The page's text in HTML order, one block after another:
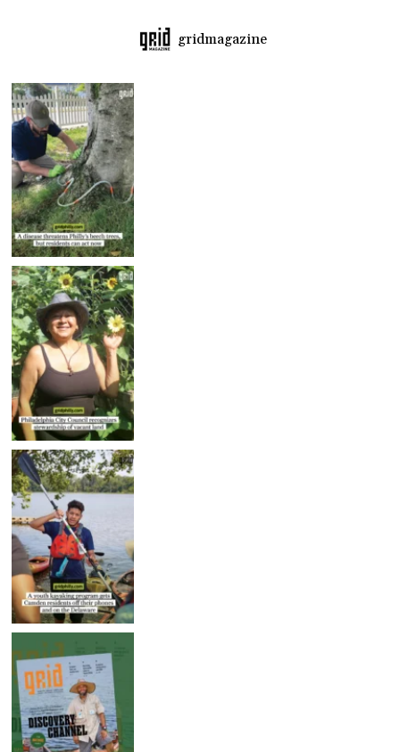
gridmagazine